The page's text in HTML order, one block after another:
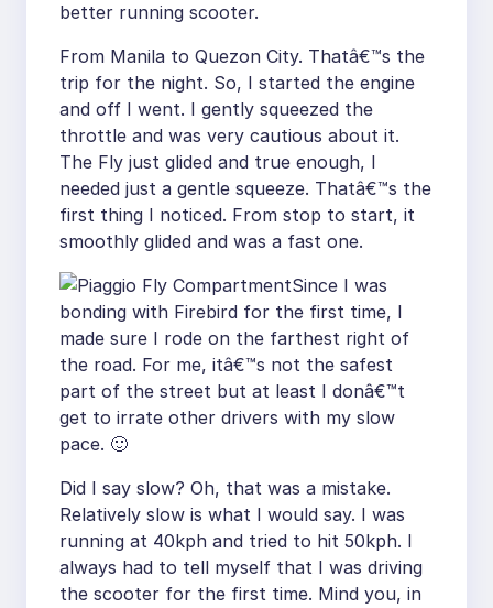
better running scooter.
From Manila to Quezon City. Thatâ€™s the
trip for the night. So, I started the engine
and off I went. I gently squeezed the
throttle and was very cautious about it.
The Fly just glided and true enough, I
needed just a gentle squeeze. Thatâ€™s the
first thing I noticed. From stop to start, it
smoothly glided and was a fast one.
Since I was
bonding with Firebird for the first time, I
made sure I rode on the farthest right of
the road. For me, itâ€™s not the safest
part of the street but at least I donâ€™t
get to irrate other drivers with my slow
pace. 🙂
Did I say slow? Oh, that was a mistake.
Relatively slow is what I would say. I was
running at 40kph and tried to hit 50kph. I
always had to tell myself that I was driving
the scooter for the first time. Mind you, in